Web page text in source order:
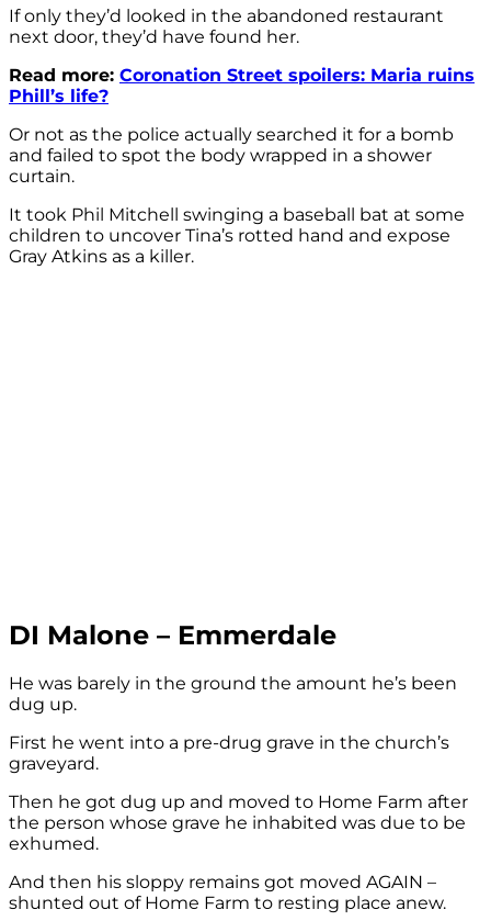
If only they’d looked in the abandoned restaurant
next door, they’d have found her.
Read more: Coronation Street spoilers: Maria ruins
Phill’s life?
Or not as the police actually searched it for a bomb
and failed to spot the body wrapped in a shower
curtain.
It took Phil Mitchell swinging a baseball bat at some
children to uncover Tina’s rotted hand and expose
Gray Atkins as a killer.
DI Malone – Emmerdale
He was barely in the ground the amount he’s been
dug up.
First he went into a pre-drug grave in the church’s
graveyard.
Then he got dug up and moved to Home Farm after
the person whose grave he inhabited was due to be
exhumed.
And then his sloppy remains got moved AGAIN –
shunted out of Home Farm to resting place anew.